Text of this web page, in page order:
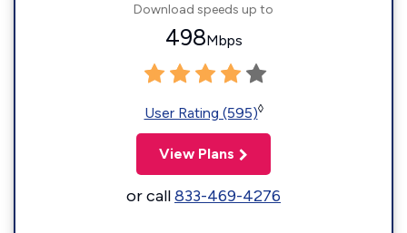
Download speeds up to
498Mbps
User Rating (595)◊
View Plans
or call833-469-4276